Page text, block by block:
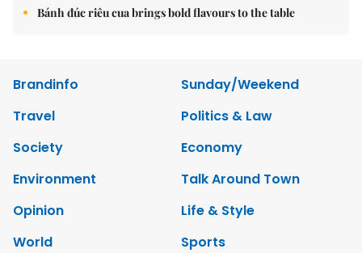
Bánh đúc riêu cua brings bold flavours to the table
Brandinfo
Sunday/Weekend
Travel
Politics & Law
Society
Economy
Environment
Talk Around Town
Opinion
Life & Style
World
Sports